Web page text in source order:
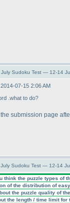
Sudoku Test — 12-14
07-15 2:06 AM
.what to do?
submission page
Sudoku Test — 12-14
think the puzzle types of
of the distribution of
the puzzle quality of
the length / time limit for